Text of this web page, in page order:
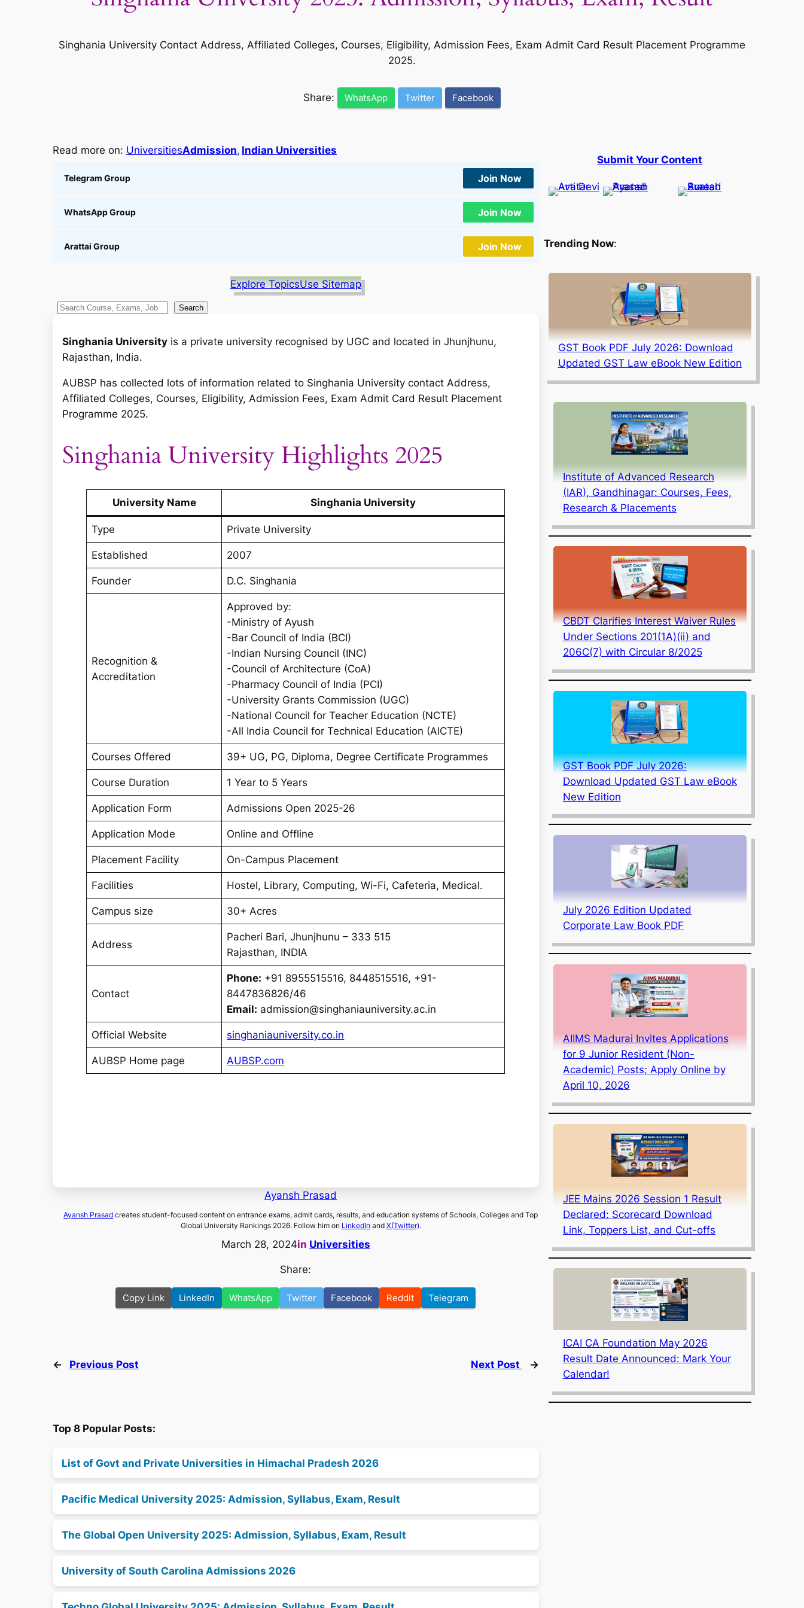
Singhania University Contact Address, Affiliated Colleges, Courses, Eligibility, Admission Fees, Exam Admit Card Result Placement Programme
2025.
Share: WhatsApp Twitter Facebook
Read more on: UniversitiesAdmission, Indian Universities
Telegram Group Join Now
WhatsApp Group Join Now
Arattai Group Join Now
Explore TopicsUse Sitemap
S
a
h
Search
Singhania University is a private university recognised by UGC and located in Jhunjhunu,
Rajasthan, India.
AUBSP has collected lots of information related to Singhania University contact Address,
Affiliated Colleges, Courses, Eligibility, Admission Fees, Exam Admit Card Result Placement
Programme 2025.
Singhania University Highlights 2025
University Name Singhania University
Type Private University
Established 2007
Founder D.C. Singhania
Recognition &
Accreditation
Approved by:
-Ministry of Ayush
-Bar Council of India (BCI)
-Indian Nursing Council (INC)
-Council of Architecture (CoA)
-Pharmacy Council of India (PCI)
-University Grants Commission (UGC)
-National Council for Teacher Education (NCTE)
-All India Council for Technical Education (AICTE)
Courses Offered 39+ UG, PG, Diploma, Degree Certificate Programmes
Course Duration 1 Year to 5 Years
Application Form Admissions Open 2025-26
Application Mode Online and Offline
Placement Facility On-Campus Placement
Facilities Hostel, Library, Computing, Wi-Fi, Cafeteria, Medical.
Campus size 30+ Acres
Address
Pacheri Bari, Jhunjhunu – 333 515
Rajasthan, INDIA
Contact
Phone: +91 8955515516, 8448515516, +91-
8447836826/46
Email: admission@singhaniauniversity.ac.in
Official Website singhaniauniversity.co.in
AUBSP Home page AUBSP.com
Ayansh Prasad
Ayansh Prasad creates student-focused content on entrance exams, admit cards, results, and education systems of Schools, Colleges and Top
Global University Rankings 2026. Follow him on LinkedInand X(Twitter).
March 28, 2024in Universities
Share:
Copy Link LinkedIn WhatsApp Twitter Facebook Reddit Telegram
← Previous Post Next Post →
Top 8 Popular Posts:
List of Govt and Private Universities in Himachal Pradesh 2026
Pacific Medical University 2025: Admission, Syllabus, Exam, Result
The Global Open University 2025: Admission, Syllabus, Exam, Result
University of South Carolina Admissions 2026
Submit Your Content
Trending Now:
GST Book PDF July 2026: Download
Updated GST Law eBook New Edition
Institute of Advanced Research
(IAR), Gandhinagar: Courses, Fees,
Research & Placements
CBDT Clarifies Interest Waiver Rules
Under Sections 201(1A)(ii) and
206C(7) with Circular 8/2025
GST Book PDF July 2026:
Download Updated GST Law eBook
New Edition
July 2026 Edition Updated
Corporate Law Book PDF
AIIMS Madurai Invites Applications
for 9 Junior Resident (Non-
Academic) Posts; Apply Online by
April 10, 2026
JEE Mains 2026 Session 1 Result
Declared: Scorecard Download
Link, Toppers List, and Cut-offs
ICAI CA Foundation May 2026
Result Date Announced: Mark Your
Calendar!